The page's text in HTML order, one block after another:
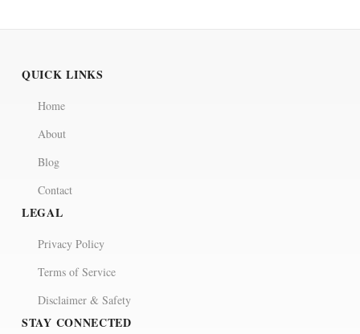
QUICK LINKS
Home
About
Blog
Contact
LEGAL
Privacy Policy
Terms of Service
Disclaimer & Safety
STAY CONNECTED